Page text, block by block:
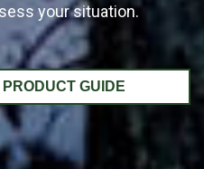
your situation.
GUIDE